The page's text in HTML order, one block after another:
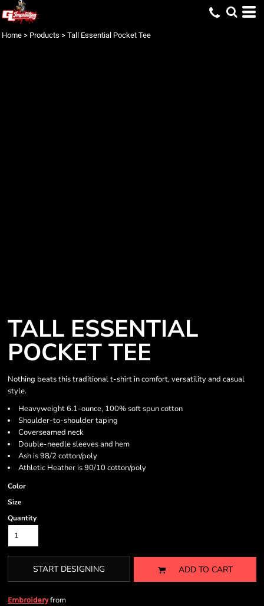
Home > Products > Tall Essential Pocket Tee
TALL ESSENTIAL
POCKET TEE
Nothing beats this traditional t-shirt in comfort, versatility and casual
style.
Heavyweight 6.1-ounce, 100% soft spun cotton
Shoulder-to-shoulder taping
Coverseamed neck
Double-needle sleeves and hem
Ash is 98/2 cotton/poly
Athletic Heather is 90/10 cotton/poly
Color
Size
Quantity
START DESIGNING ADD TO CART
Embroideryfrom